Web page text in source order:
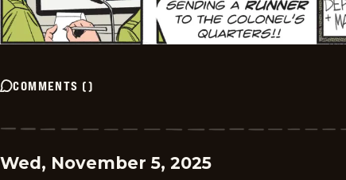
COMMENTS ()
Wed, November 5, 2025